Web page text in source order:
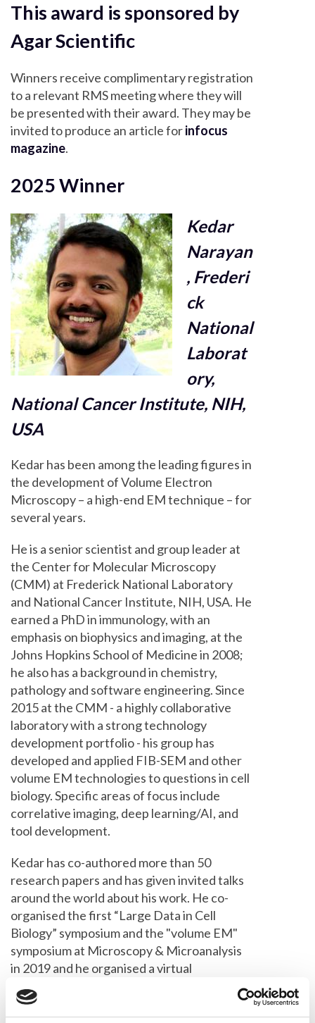
This award is sponsored by
Agar Scientific
Winners receive complimentary registration
to a relevant RMS meeting where they will
be presented with their award. They may be
invited to produce an article forinfocus
magazine.
2025 Winner
Kedar
Narayan
, Frederi
ck
National
Laborat
ory,
National Cancer Institute, NIH,
USA
Kedar has been among the leading figures in
the development of Volume Electron
Microscopy – a high-end EM technique – for
several years.
He is a senior scientist and group leader at
the Center for Molecular Microscopy
(CMM) at Frederick National Laboratory
and National Cancer Institute, NIH, USA. He
earned a PhD in immunology, with an
emphasis on biophysics and imaging, at the
Johns Hopkins School of Medicine in 2008;
he also has a background in chemistry,
pathology and software engineering. Since
2015 at the CMM - a highly collaborative
laboratory with a strong technology
development portfolio - his group has
developed and applied FIB-SEM and other
volume EM technologies to questions in cell
biology. Specific areas of focus include
correlative imaging, deep learning/AI, and
tool development.
Kedar has co-authored more than 50
research papers and has given invited talks
around the world about his work. He co-
organised the first “Large Data in Cell
Biology” symposium and the "volume EM"
symposium at Microscopy & Microanalysis
in 2019 and he organised a virtual
conference in 2020, where worldwide
leaders in volume EM worked in a